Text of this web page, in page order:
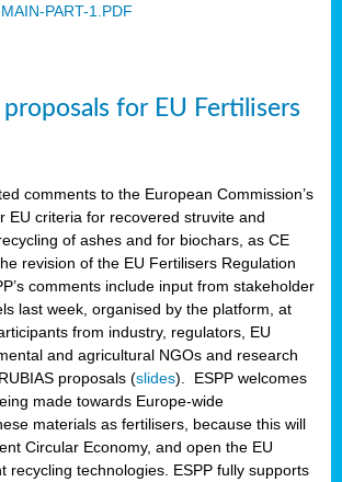
PART-1.PDF
proposals for EU Fertilisers
comments to the European Commission’s
EU criteria for recovered struvite and
of ashes and for biochars, as CE
revision of the EU Fertilisers Regulation
comments include input from stakeholder
last week, organised by the platform, at
from industry, regulators, EU
and agricultural NGOs and research
proposals (slides). ESPP welcomes
made towards Europe-wide
materials as fertilisers, because this will
Circular Economy, and open the EU
recycling technologies. ESPP fully supports